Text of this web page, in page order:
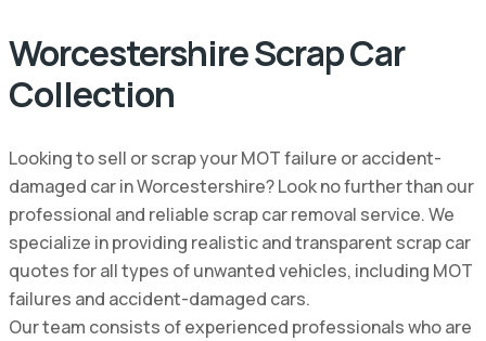
Worcestershire Scrap Car
Collection
Looking to sell or scrap your MOT failure or accident-
damaged car in Worcestershire? Look no further than our
professional and reliable scrap car removal service. We
specialize in providing realistic and transparent scrap car
quotes for all types of unwanted vehicles, including MOT
failures and accident-damaged cars.
Our team consists of experienced professionals who are